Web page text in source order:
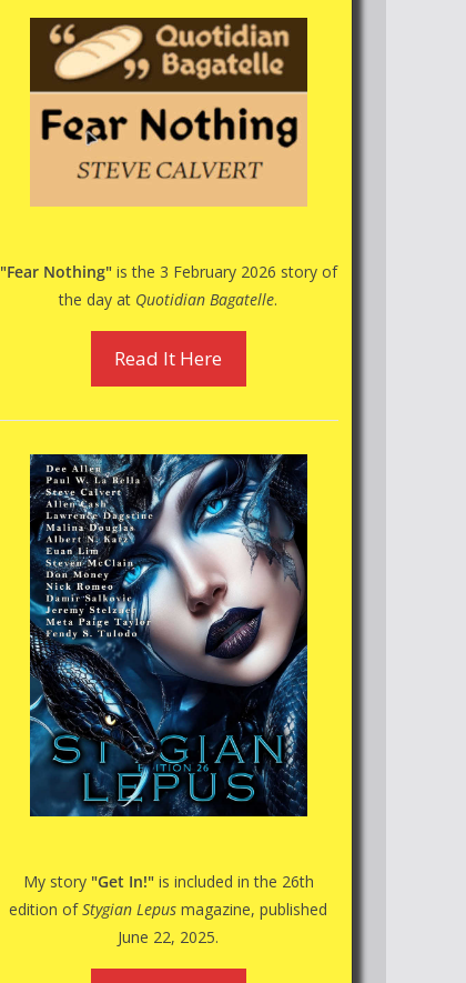
"Fear Nothing"is the 3 February 2026 story of
the day at Quotidian Bagatelle.
Read It Here
My story "Get In!"is included in the 26th
edition ofStygian Lepus magazine, published
June 22, 2025.